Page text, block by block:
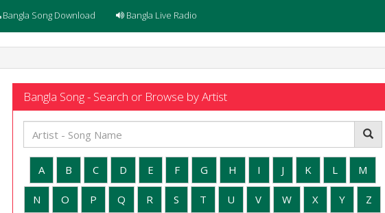
Bangla Song Download Bangla Live Radio
Bangla Song - Search or Browse by Artist
A B C D E F G H I J K L M
N O P Q R S T U V W X Y Z